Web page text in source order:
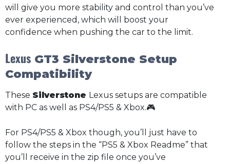
will give you more stability and control than you’ve
ever experienced, which will boost your
confidence when pushing the car to the limit.
Lexus GT3 Silverstone Setup
Compatibility
These Silverstone Lexus setups are compatible
with PC as well as PS4/PS5 & Xbox.🎮
For PS4/PS5 & Xbox though, you’ll just have to
follow the steps in the “PS5 & Xbox Readme” that
you’ll receive in the zip file once you’ve